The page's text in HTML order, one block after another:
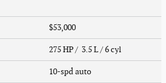
$53,000
275 HP / 3.5 L / 6 cyl
10-spd auto